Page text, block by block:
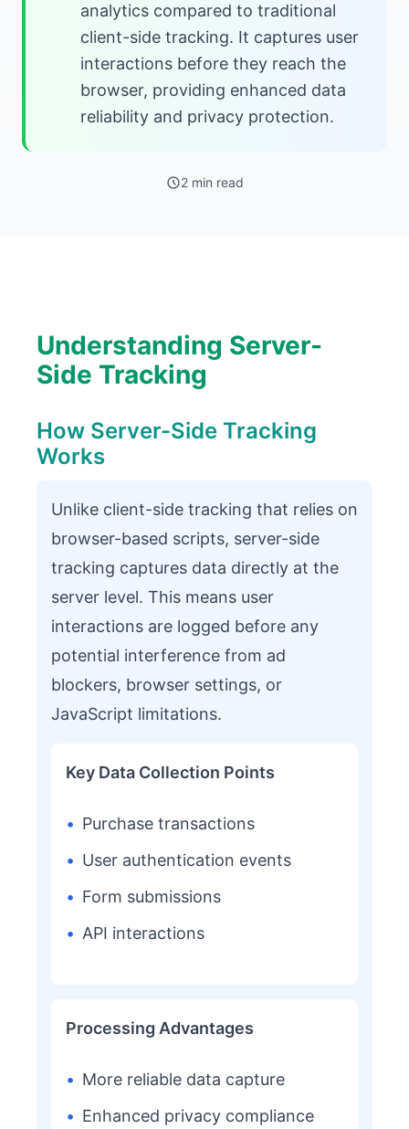
analytics compared to traditional
client-side tracking. It captures user
interactions before they reach the
browser, providing enhanced data
reliability and privacy protection.
2 min read
Understanding Server-
Side Tracking
How Server-Side Tracking
Works
Unlike client-side tracking that relies on
browser-based scripts, server-side
tracking captures data directly at the
server level. This means user
interactions are logged before any
potential interference from ad
blockers, browser settings, or
JavaScript limitations.
Key Data Collection Points
• Purchase transactions
• User authentication events
• Form submissions
• API interactions
Processing Advantages
• More reliable data capture
• Enhanced privacy compliance